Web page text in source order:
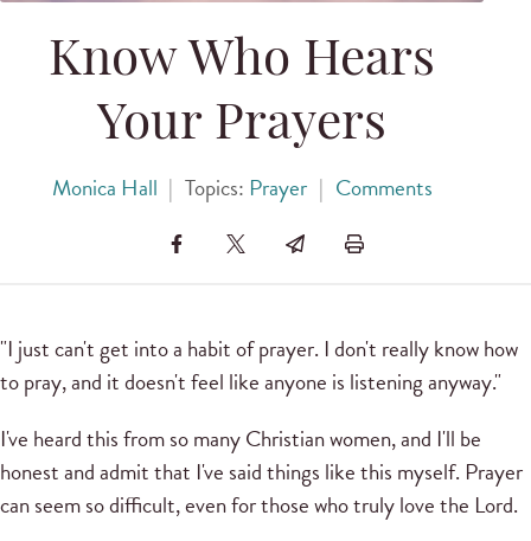
Know Who Hears
Your Prayers
Monica Hall | Topics: Prayer | Comments
"I just can't get into a habit of prayer. I don't really know how
to pray, and it doesn't feel like anyone is listening anyway."
I've heard this from so many Christian women, and I'll be
honest and admit that I've said things like this myself. Prayer
can seem so difficult, even for those who truly love the Lord.